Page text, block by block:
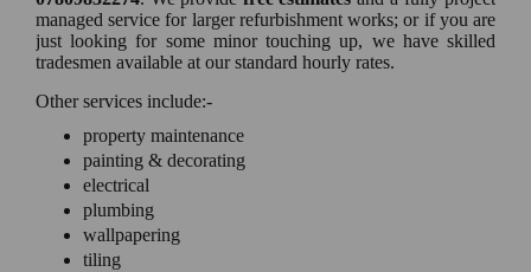
managed service for larger refurbishment works; or if you are
just looking for some minor touching up, we have skilled
tradesmen available at our standard hourly rates.
Other services include:-
property maintenance
painting & decorating
electrical
plumbing
wallpapering
tiling